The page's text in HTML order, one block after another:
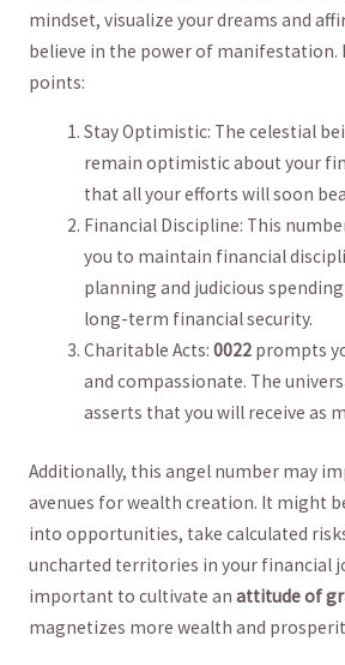
mindset, visualize your dreams and
believe in the power of manifestation.
points:
Stay Optimistic: The celestial
remain optimistic about your
that all your efforts will soon
Financial Discipline: This
you to maintain financial
planning and judicious
long-term financial security.
Charitable Acts:0022 prompts
and compassionate. The
asserts that you will receive as
Additionally, this ⁢angel number may
avenues for wealth creation. It might⁤
into opportunities, take calculated
uncharted territories in⁢ your ‌financial
important to cultivate an⁣ attitude of
magnetizes more wealth and